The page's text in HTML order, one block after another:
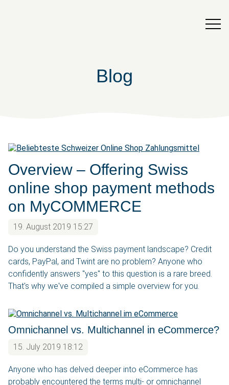
Blog
Overview – Offering Swiss
online shop payment methods
on MyCOMMERCE
19. August 2019 15:27
Do you understand the Swiss payment landscape? Credit
cards, PayPal, and Twint are no problem? Anyone who
confidently answers "yes" to this question is a rare breed.
That's why we've compiled a simple overview for you.
Omnichannel vs. Multichannel in eCommerce?
15. July 2019 18:12
Anyone who has delved deeper into eCommerce has
probably encountered the terms multi- or omnichannel